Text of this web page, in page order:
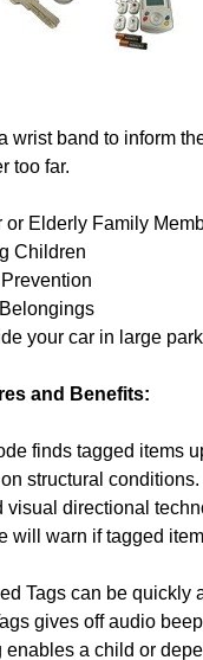
wrist band to inform
too far.
or Elderly Family
Children
your car in large
and Benefits:
finds tagged items
structural conditions.
visual directional
will warn if tagged
Tags can be quickly
gives off audio
enables a child or